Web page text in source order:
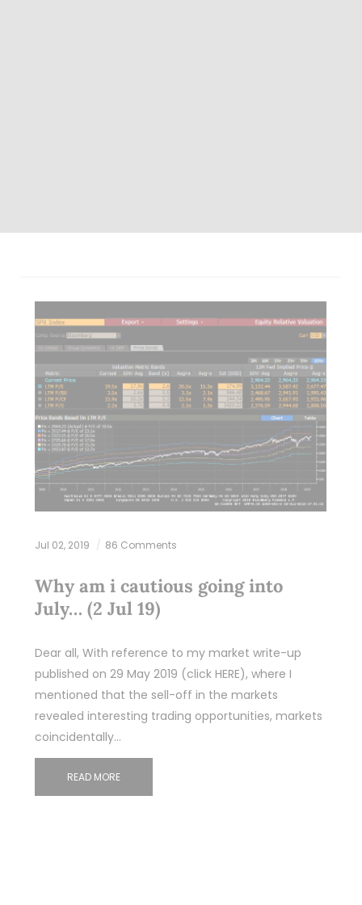
Jul 02, 2019 86 Comments
Why am i cautious going into
July… (2 Jul 19)
Dear all, With reference to my market write-up
published on 29 May 2019 (click HERE), where I
mentioned that the sell-off in the markets
revealed interesting trading opportunities, markets
coincidentally…
READ MORE